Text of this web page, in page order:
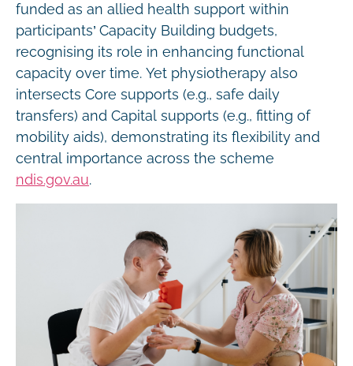
funded as an allied health support within
participants’ Capacity Building budgets,
recognising its role in enhancing functional
capacity over time. Yet physiotherapy also
intersects Core supports (e.g., safe daily
transfers) and Capital supports (e.g., fitting of
mobility aids), demonstrating its flexibility and
central importance across the scheme
ndis.gov.au.